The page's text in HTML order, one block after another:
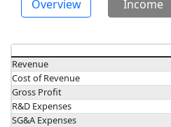
Overview Income
Revenue
Cost of Revenue
Gross Profit
R&D Expenses
SG&A Expenses